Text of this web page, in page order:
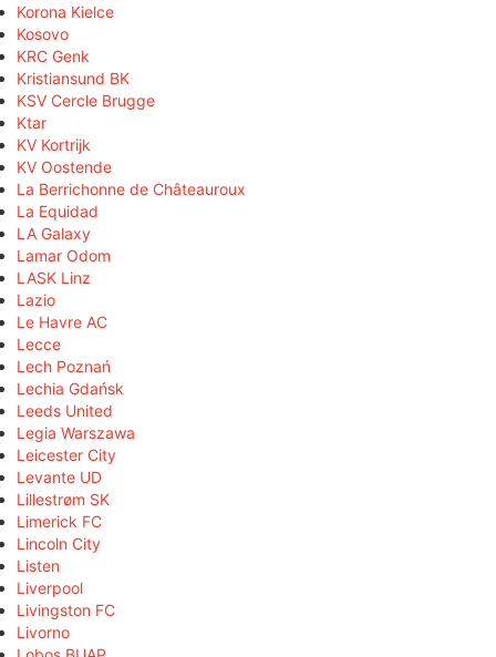
Korona Kielce
Kosovo
KRC Genk
Kristiansund BK
KSV Cercle Brugge
Ktar
KV Kortrijk
KV Oostende
La Berrichonne de Châteauroux
La Equidad
LA Galaxy
Lamar Odom
LASK Linz
Lazio
Le Havre AC
Lecce
Lech Poznań
Lechia Gdańsk
Leeds United
Legia Warszawa
Leicester City
Levante UD
Lillestrøm SK
Limerick FC
Lincoln City
Listen
Liverpool
Livingston FC
Livorno